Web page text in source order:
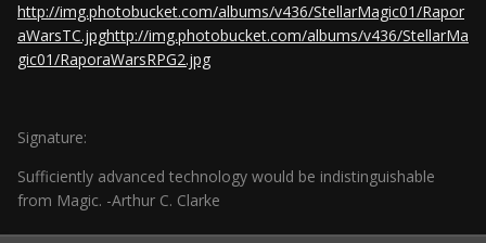
http://img.photobucket.com/albums/v436/StellarMagic01/Rapor
aWarsTC.jpghttp://img.photobucket.com/albums/v436/StellarMa
gic01/RaporaWarsRPG2.jpg
Signature:
Sufficiently advanced technology would be indistinguishable
from Magic. -Arthur C. Clarke